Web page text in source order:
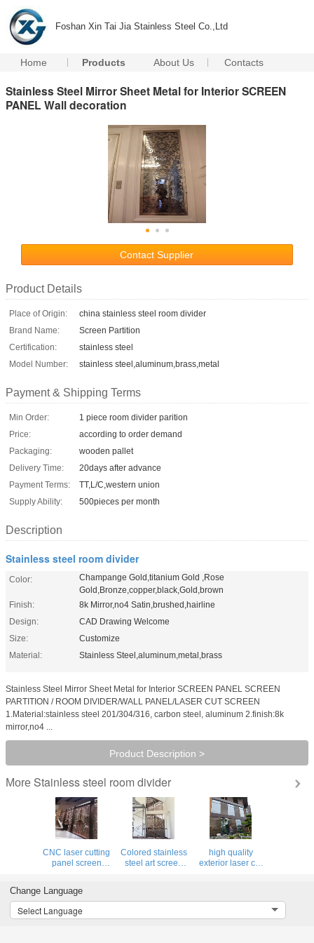
Foshan Xin Tai Jia Stainless Steel Co.,Ltd
Home Products About Us Contacts
Stainless Steel Mirror Sheet Metal for Interior SCREEN
PANEL Wall decoration
Contact Supplier
Product Details
Place of Origin:
china stainless steel room divider
Brand Name:
Screen Partition
Certification:
stainless steel
Model Number:
stainless steel,aluminum,brass,metal
Payment & Shipping Terms
Min Order:
1 piece room divider parition
Price:
according to order demand
Packaging:
wooden pallet
Delivery Time:
20days after advance
Payment Terms:
TT,L/C,western union
Supply Ability:
500pieces per month
Description
Stainless steel room divider
Color:
Champange Gold,titanium Gold ,Rose
Gold,Bronze,copper,black,Gold,brown
Finish:
8k Mirror,no4 Satin,brushed,hairline
Design:
CAD Drawing Welcome
Size:
Customize
Material:
Stainless Steel,aluminum,metal,brass
Stainless Steel Mirror Sheet Metal for Interior SCREEN PANEL SCREEN
PARTITION / ROOM DIVIDER/WALL PANEL/LASER CUT SCREEN
1.Material:stainless steel 201/304/316, carbon steel, aluminum 2.finish:8k
mirror,no4 ...
Product Description >
More Stainless steel room divider
CNC laser cutting
panel screen
architectural and
interior projects
Colored stainless
steel art screen
high quality
exterior laser cut
Change Language
Select Language